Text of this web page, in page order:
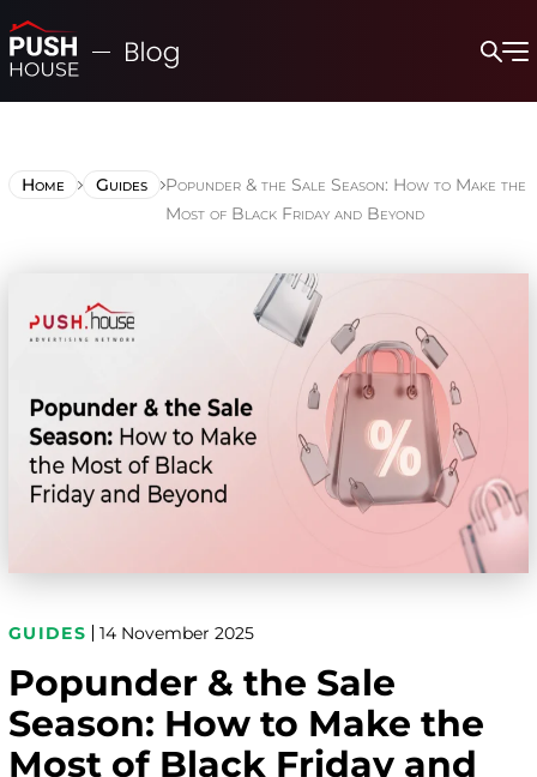
Home Guides
Popunder & the Sale Season: How to Make the
Most of Black Friday and Beyond
GUIDES 14 November 2025
Popunder & the Sale
Season: How to Make the
Most of Black Friday and